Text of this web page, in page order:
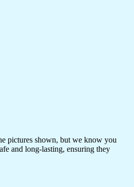
pictures shown, but we know you
and long-lasting, ensuring they